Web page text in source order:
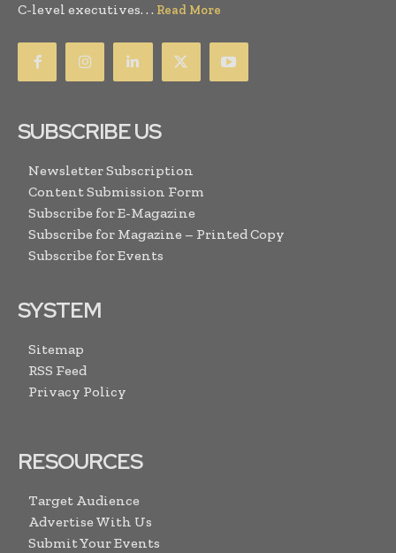
C-level executives. . . Read More
SUBSCRIBE US
Newsletter Subscription
Content Submission Form
Subscribe for E-Magazine
Subscribe for Magazine – Printed Copy
Subscribe for Events
SYSTEM
Sitemap
RSS Feed
Privacy Policy
RESOURCES
Target Audience
Advertise With Us
Submit Your Events